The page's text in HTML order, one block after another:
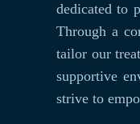
dedicated to
Through a
tailor our
supportive
strive to